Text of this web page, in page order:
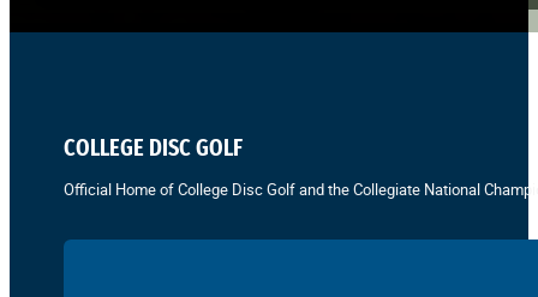
COLLEGE DISC GOLF
Official Home of College Disc Golf and the Collegiate National